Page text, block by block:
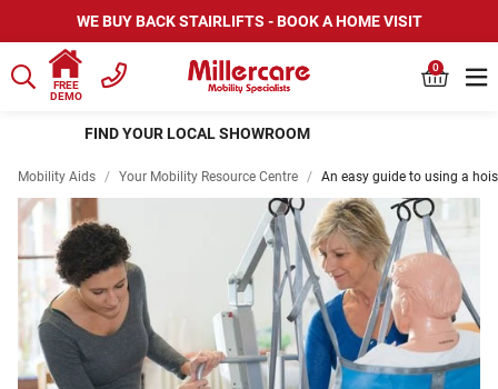
WE BUY BACK STAIRLIFTS - BOOK A HOME VISIT
FREE
DEMO
0
HIRE SCOOTERS AND WHEELCHAIRS
Mobility Aids / Your Mobility Resource Centre / An easy guide to using a